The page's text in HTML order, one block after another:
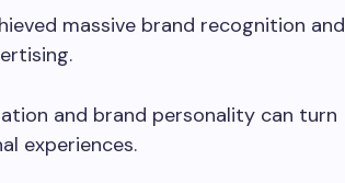
massive brand recognition and
and brand personality can turn
experiences.